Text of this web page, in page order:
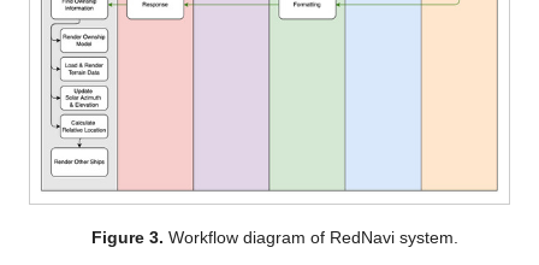
Figure 3. Workflow diagram of RedNavi system.